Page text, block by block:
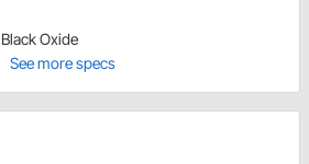
Black Oxide
See more specs